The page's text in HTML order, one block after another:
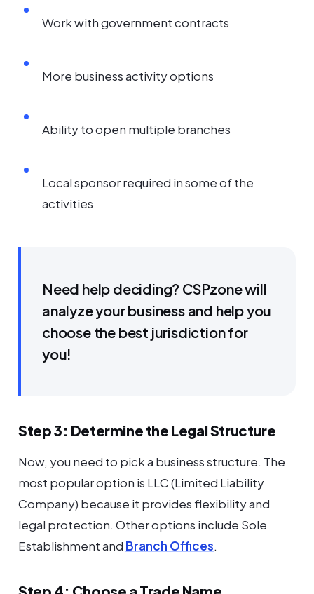
Work with government contracts
More business activity options
Ability to open multiple branches
Local sponsor required in some of the
activities
Need help deciding? CSPzone will
analyze your business and help you
choose the best jurisdiction for
you!
Step 3: Determine the Legal Structure
Now, you need to pick a business structure. The
most popular option is LLC (Limited Liability
Company) because it provides flexibility and
legal protection. Other options include Sole
Establishment and Branch Offices.